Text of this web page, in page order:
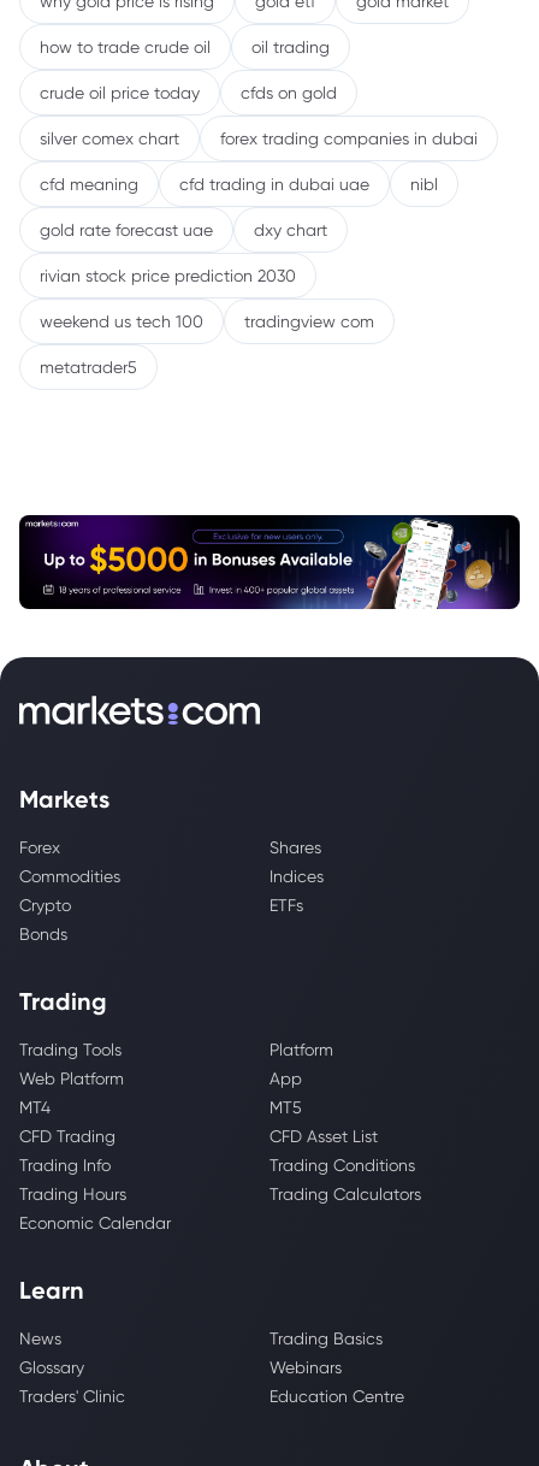
how to trade crude oil oil trading
crude oil price today cfds on gold
silver comex chart forex trading companies in dubai
cfd meaning cfd trading in dubai uae nibl
gold rate forecast uae dxy chart
rivian stock price prediction 2030
weekend us tech 100 tradingview com
metatrader5
Markets
Forex
Shares
Commodities
Indices
Crypto
ETFs
Bonds
Trading
Trading Tools
Platform
Web Platform
App
MT4
MT5
CFD Trading
CFD Asset List
Trading Info
Trading Conditions
Trading Hours
Trading Calculators
Economic Calendar
Learn
News
Trading Basics
Glossary
Webinars
Traders' Clinic
Education Centre